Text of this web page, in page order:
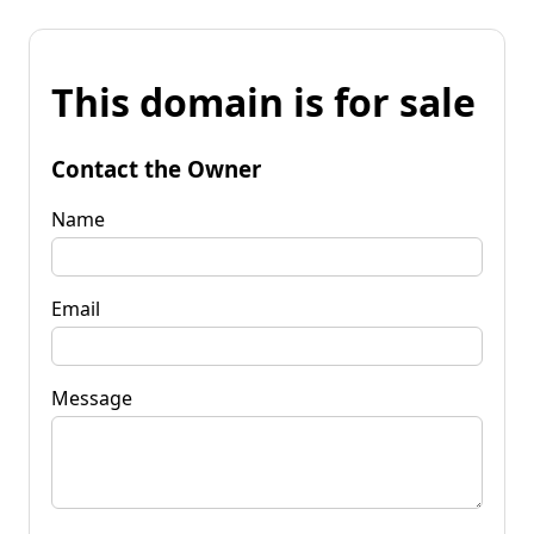
This domain is for sale
Contact the Owner
Name
Email
Message